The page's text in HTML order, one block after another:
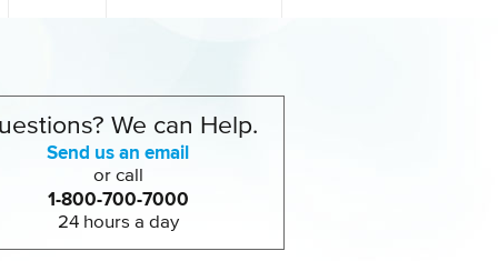
We can Help.
Send us an email
or call
1-800-700-7000
24 hours a day